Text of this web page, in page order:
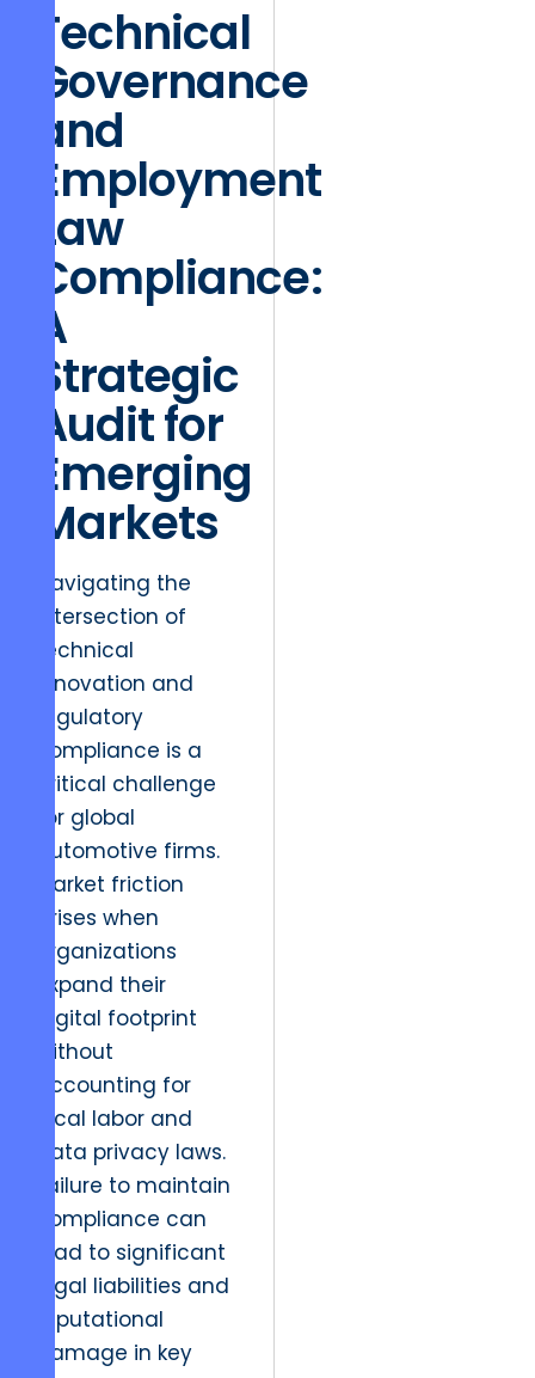
Technical
Governance
and
Employment
Law
Compliance:
A
Strategic
Audit for
Emerging
Markets
Navigating the
intersection of
technical
innovation and
regulatory
compliance is a
critical challenge
for global
automotive firms.
Market friction
arises when
organizations
expand their
digital footprint
without
accounting for
local labor and
data privacy laws.
Failure to maintain
compliance can
lead to significant
legal liabilities and
reputational
damage in key